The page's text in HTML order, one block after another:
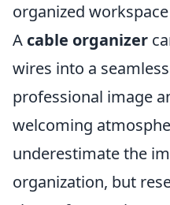
organized
A cable organizer
wires into a
professional image
welcoming
underestimate the
organization, but